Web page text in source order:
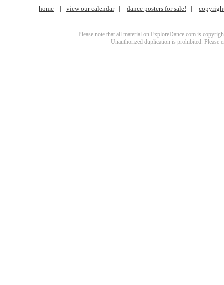
home view our calendar dance posters for sale!
Please note that all material on ExploreDance.com is
Unauthorized duplication is prohibited. Please